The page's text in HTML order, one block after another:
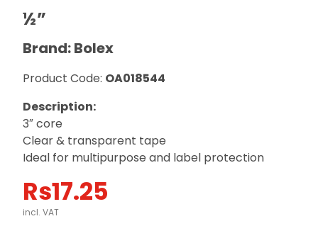
½”
Brand: Bolex
Product Code: OA018544
Description:
3″ core
Clear & transparent tape
Ideal for multipurpose and label protection
Rs17.25
incl. VAT